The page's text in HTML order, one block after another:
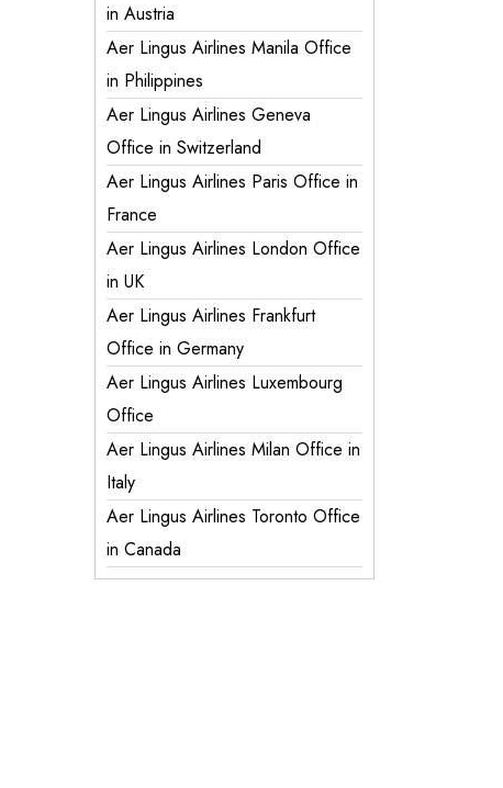
in Austria
Aer Lingus Airlines Manila Office
in Philippines
Aer Lingus Airlines Geneva
Office in Switzerland
Aer Lingus Airlines Paris Office in
France
Aer Lingus Airlines London Office
in UK
Aer Lingus Airlines Frankfurt
Office in Germany
Aer Lingus Airlines Luxembourg
Office
Aer Lingus Airlines Milan Office in
Italy
Aer Lingus Airlines Toronto Office
in Canada